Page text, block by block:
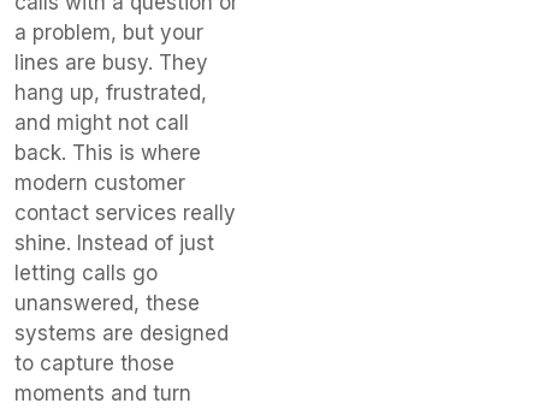
a problem, but your
lines are busy. They
hang up, frustrated,
and might not call
back. This is where
modern customer
contact services really
shine. Instead of just
letting calls go
unanswered, these
systems are designed
to capture those
moments and turn